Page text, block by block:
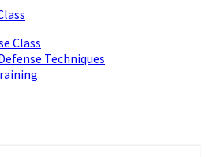
Class
Techniques